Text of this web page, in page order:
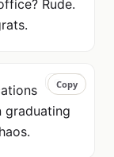
Rude.
Copy
graduating
Copy